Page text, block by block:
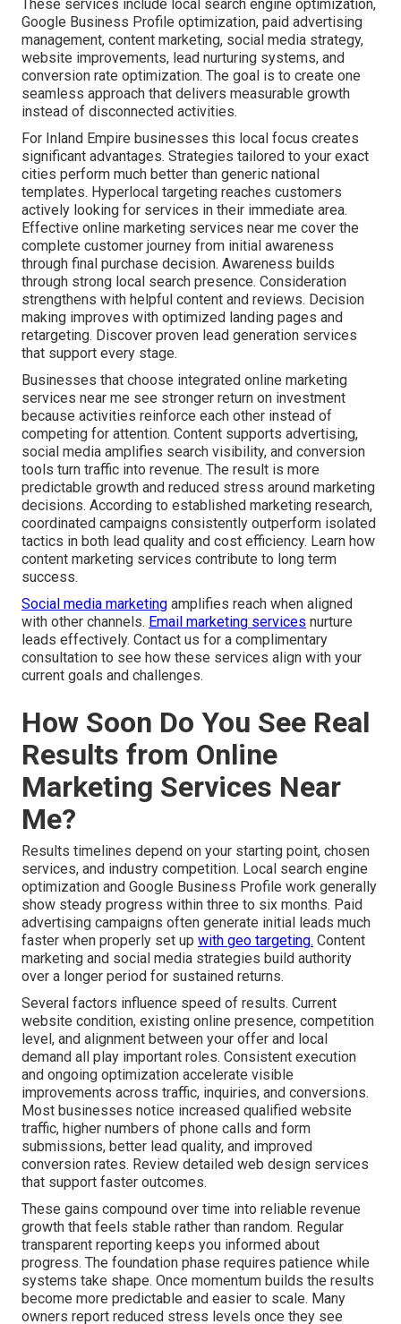
These services include local search engine optimization,
Google Business Profile optimization, paid advertising
management, content marketing, social media strategy,
website improvements, lead nurturing systems, and
conversion rate optimization. The goal is to create one
seamless approach that delivers measurable growth
instead of disconnected activities.
For Inland Empire businesses this local focus creates
significant advantages. Strategies tailored to your exact
cities perform much better than generic national
templates. Hyperlocal targeting reaches customers
actively looking for services in their immediate area.
Effective online marketing services near me cover the
complete customer journey from initial awareness
through final purchase decision. Awareness builds
through strong local search presence. Consideration
strengthens with helpful content and reviews. Decision
making improves with optimized landing pages and
retargeting. Discover proven lead generation services
that support every stage.
Businesses that choose integrated online marketing
services near me see stronger return on investment
because activities reinforce each other instead of
competing for attention. Content supports advertising,
social media amplifies search visibility, and conversion
tools turn traffic into revenue. The result is more
predictable growth and reduced stress around marketing
decisions. According to established marketing research,
coordinated campaigns consistently outperform isolated
tactics in both lead quality and cost efficiency. Learn how
content marketing services contribute to long term
success.
Social media marketing amplifies reach when aligned
with other channels. Email marketing services nurture
leads effectively. Contact us for a complimentary
consultation to see how these services align with your
current goals and challenges.
How Soon Do You See Real
Results from Online
Marketing Services Near
Me?
Results timelines depend on your starting point, chosen
services, and industry competition. Local search engine
optimization and Google Business Profile work generally
show steady progress within three to six months. Paid
advertising campaigns often generate initial leads much
faster when properly set up with geo targeting. Content
marketing and social media strategies build authority
over a longer period for sustained returns.
Several factors influence speed of results. Current
website condition, existing online presence, competition
level, and alignment between your offer and local
demand all play important roles. Consistent execution
and ongoing optimization accelerate visible
improvements across traffic, inquiries, and conversions.
Most businesses notice increased qualified website
traffic, higher numbers of phone calls and form
submissions, better lead quality, and improved
conversion rates. Review detailed web design services
that support faster outcomes.
These gains compound over time into reliable revenue
growth that feels stable rather than random. Regular
transparent reporting keeps you informed about
progress. The foundation phase requires patience while
systems take shape. Once momentum builds the results
become more predictable and easier to scale. Many
owners report reduced stress levels once they see